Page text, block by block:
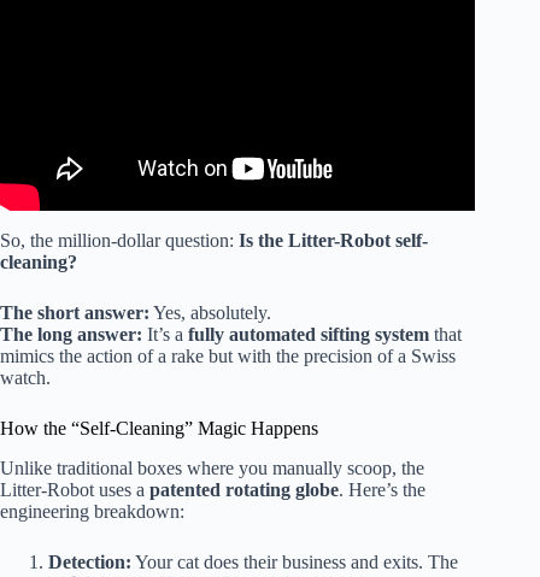
So, the million-dollar question: Is the Litter-Robot self-
cleaning?
The short answer: Yes, absolutely.
The long answer: It’s a fully automated sifting system that
mimics the action of a rake but with the precision of a Swiss
watch.
How the “Self-Cleaning” Magic Happens
Unlike traditional boxes where you manually scoop, the
Litter-Robot uses a patented rotating globe. Here’s the
engineering breakdown:
Detection: Your cat does their business and exits. The